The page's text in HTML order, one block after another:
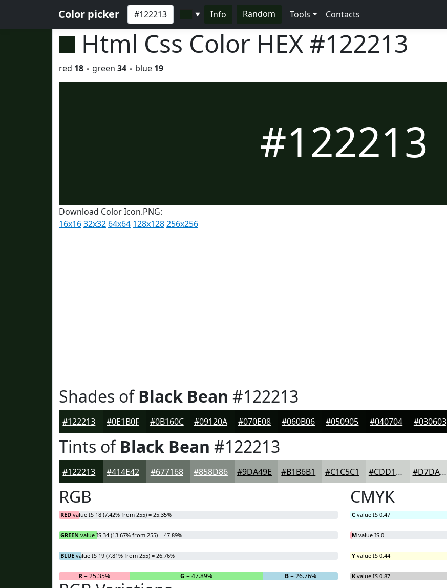
Color picker ▼ Info Random Tools Contacts
Html Css Color HEX #122213
red 18 ◦ green 34 ◦ blue 19
#122213
Download Color Icon.PNG:
16x1632x32 64x64 128x128256x256
Shades ofBlack Bean #122213
#122213 #0E1B0F #0B160C #09120A #070E08 #060B06 #050905 #040704 #030603
Tints ofBlack Bean #122213
#122213 #414E42 #677168 #858D86 #9DA49E #B1B6B1 #C1C5C1 #CDD1CD #D7DAD7
RGB
RED value IS 18 (7.42% from 255) = 25.35%
GREEN value IS 34 (13.67% from 255) = 47.89%
BLUE value IS 19 (7.81% from 255) = 26.76%
R= 25.35% G = 47.89% B= 26.76%
CMYK
C value IS 0.47
M value IS 0
Y value IS 0.44
K value IS 0.87